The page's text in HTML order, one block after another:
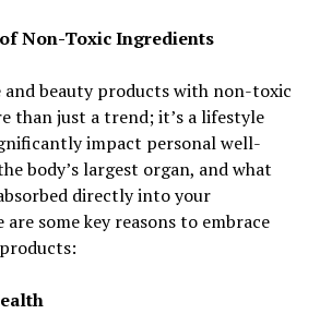
Non-Toxic Ingredients
and beauty products with non-toxic
than just a trend; it’s a lifestyle
impact personal well-
body’s largest organ, and what
directly into your
some key reasons to embrace